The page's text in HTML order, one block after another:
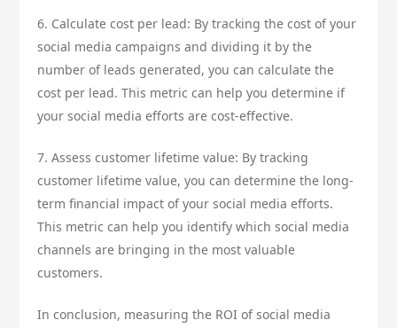
6. Calculate cost per lead: By tracking the cost of your
social media campaigns and dividing it by the
number of leads generated, you can calculate the
cost per lead. This metric can help you determine if
your social media efforts are cost-effective.
7. Assess customer lifetime value: By tracking
customer lifetime value, you can determine the long-
term financial impact of your social media efforts.
This metric can help you identify which social media
channels are bringing in the most valuable
customers.
In conclusion, measuring the ROI of social media